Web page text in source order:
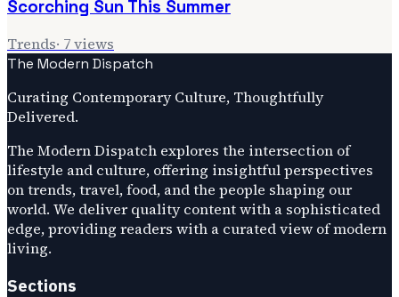
Scorching Sun This Summer
Trends· 7views
The Modern Dispatch
Curating Contemporary Culture, Thoughtfully
Delivered.
The Modern Dispatch explores the intersection of
lifestyle and culture, offering insightful perspectives
on trends, travel, food, and the people shaping our
world. We deliver quality content with a sophisticated
edge, providing readers with a curated view of modern
living.
Sections